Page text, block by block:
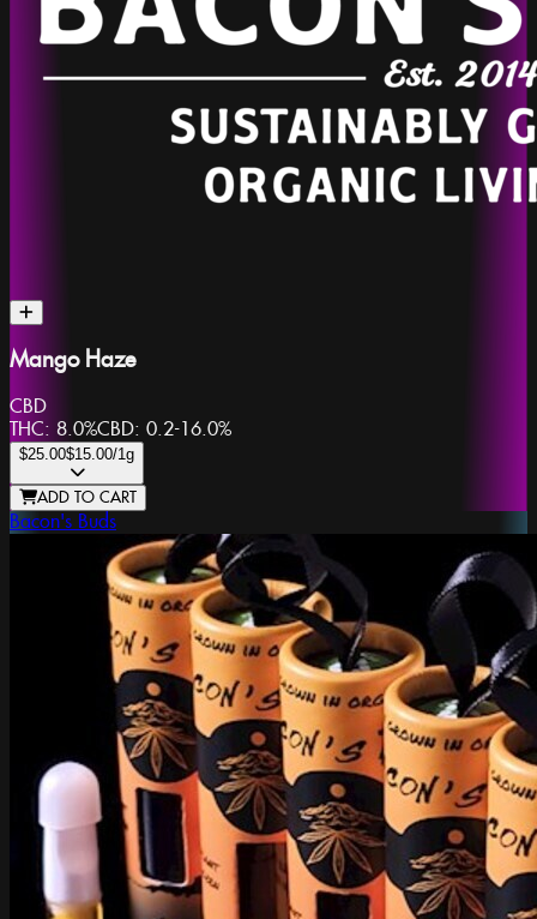
Mango Haze
CBD
THC: 8.0%CBD: 0.2-16.0%
$25.00$15.00/1g
ADD TO CART
Bacon's Buds